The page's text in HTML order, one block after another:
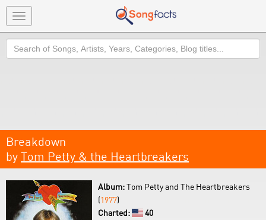
Toggle
navigation
Search
Breakdown
by Tom Petty & the Heartbreakers
Album:Tom Petty and The Heartbreakers
(1977)
Charted:
40